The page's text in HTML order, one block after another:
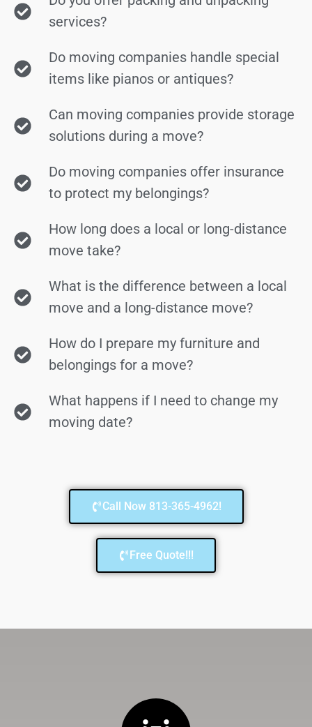
services?
Do moving companies handle special
items like pianos or antiques?
Can moving companies provide storage
solutions during a move?
Do moving companies offer insurance
to protect my belongings?
How long does a local or long-distance
move take?
What is the difference between a local
move and a long-distance move?
How do I prepare my furniture and
belongings for a move?
What happens if I need to change my
moving date?
Call Now 813-365-4962!
Free Quote!!!